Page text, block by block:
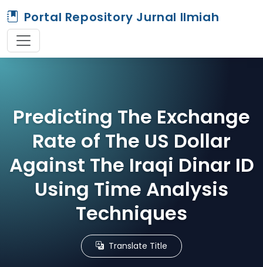
Portal Repository Jurnal Ilmiah
Predicting The Exchange
Rate of The US Dollar
Against The Iraqi Dinar ID
Using Time Analysis
Techniques
Translate Title